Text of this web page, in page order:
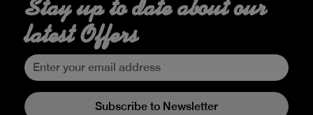
Stay up to date about our
latest Offers
Subscribe to Newsletter